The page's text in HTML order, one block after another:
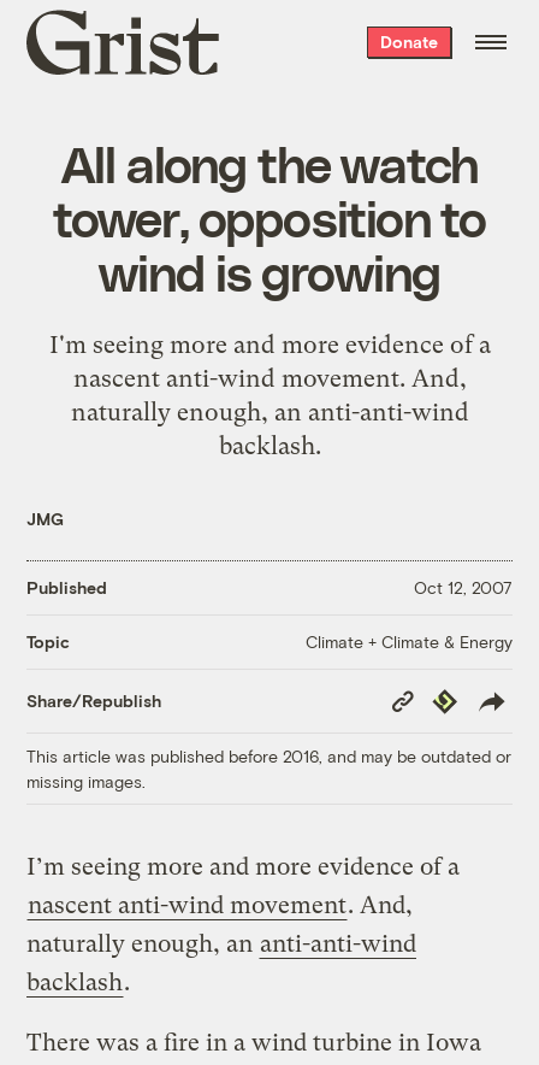
Grist
home
Donate
All along the watch
tower, opposition to
wind is growing
I'm seeing more and more evidence of a
nascent anti-wind movement. And,
naturally enough, an anti-anti-wind
backlash.
JMG
Published Oct 12, 2007
Topic Climate + Climate & Energy
Share/Republish
Copy
Link
Republish
This article was published before 2016, and may be outdated or
missing images.
I’m seeing more and more evidence of a
nascent anti-wind movement. And,
naturally enough, an anti-anti-wind
backlash.
There was a fire in a wind turbine in Iowa